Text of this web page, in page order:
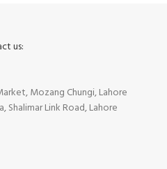
us:
Mozang Chungi, Lahore
Shalimar Link Road, Lahore